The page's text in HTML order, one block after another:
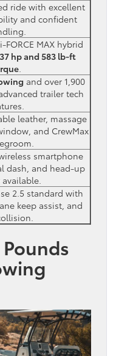
ride with excellent
and confident
MAX hybrid
hp and 583 lb-ft
and over 1,900
trailer tech
leather, massage
and CrewMax
smartphone
dash, and head-up
2.5 standard with
keep assist, and